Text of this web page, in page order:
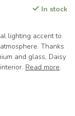
In stock
lighting accent to
Thanks
and glass, Daisy
Read more.